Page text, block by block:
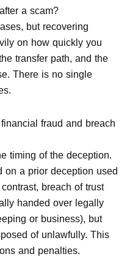
a scam?
but recovering
on how quickly you
transfer path, and the
There is no single
fraud and breach
timing of the deception.
a prior deception used
breach of trust
handed over legally
or business), but
of unlawfully. This
and penalties.